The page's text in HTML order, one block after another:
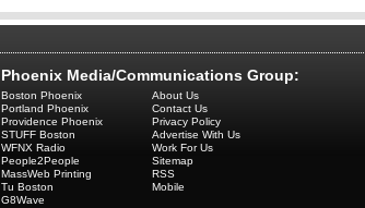
Phoenix Media/Communications Group:
Boston Phoenix
Portland Phoenix
Providence Phoenix
STUFF Boston
WFNX Radio
People2People
MassWeb Printing
Tu Boston
G8Wave
About Us
Contact Us
Privacy Policy
Advertise With Us
Work For Us
Sitemap
RSS
Mobile